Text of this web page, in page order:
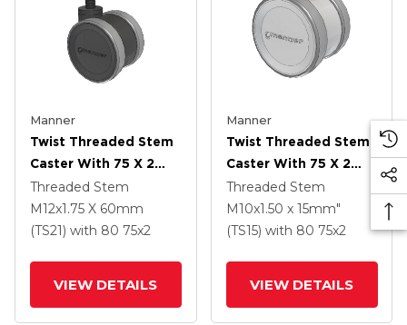
Manner
Twist Threaded Stem
Caster With 75 X 2
TPU (95a) Wheel
Threaded Stem
M12x1.75 X 60mm
(TS21) with 80 75x2
VIEW DETAILS
Manner
Twist Threaded Stem
Caster With 75 X 2
TPU (95a) Wheel
Threaded Stem
M10x1.50 x 15mm"
(TS15) with 80 75x2
VIEW DETAILS